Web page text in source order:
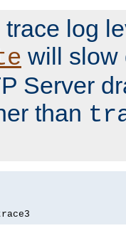
log
will slow
Server
than